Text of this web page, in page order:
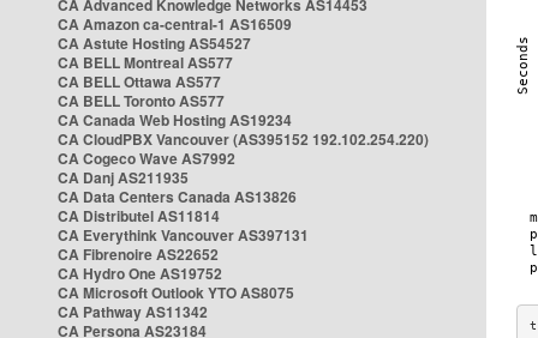
CA Advanced Knowledge Networks AS14453
CA Amazon ca-central-1 AS16509
CA Astute Hosting AS54527
CA BELL Montreal AS577
CA BELL Ottawa AS577
CA BELL Toronto AS577
CA Canada Web Hosting AS19234
CA CloudPBX Vancouver (AS395152 192.102.254.220)
CA Cogeco Wave AS7992
CA Danj AS211935
CA Data Centers Canada AS13826
CA Distributel AS11814
CA Everythink Vancouver AS397131
CA Fibrenoire AS22652
CA Hydro One AS19752
CA Microsoft Outlook YTO AS8075
CA Pathway AS11342
CA Persona AS23184